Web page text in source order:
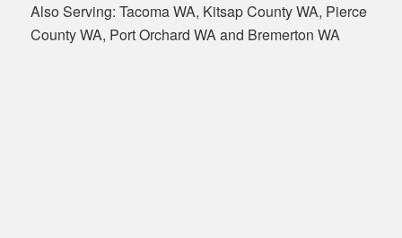
Also Serving: Tacoma WA, Kitsap County WA, Pierce
County WA, Port Orchard WA and Bremerton WA